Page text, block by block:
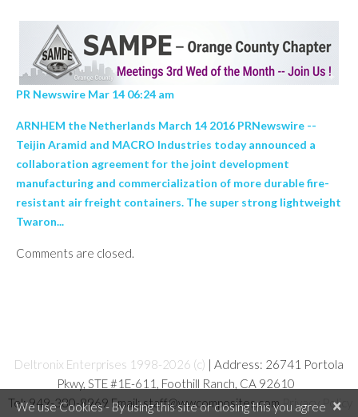
PR Newswire Mar 14 06:24 am
ARNHEM the Netherlands March 14 2016 PRNewswire --
Teijin Aramid and MACRO Industries today announced a
collaboration agreement for the joint development
manufacturing and commercialization of more durable fire-
resistant air freight containers. The super strong lightweight
Twaron...
Comments are closed.
Deltronix Enterprises 1998-2026 (c) | Address: 26741 Portola
Pkwy, STE #1E-611, Foothill Ranch, CA 92610
Tel: 949-380-8969 Email: staff@wwcomposites.comPrivacy Policy
×
We use Cookies - By using this site or closing this you agree